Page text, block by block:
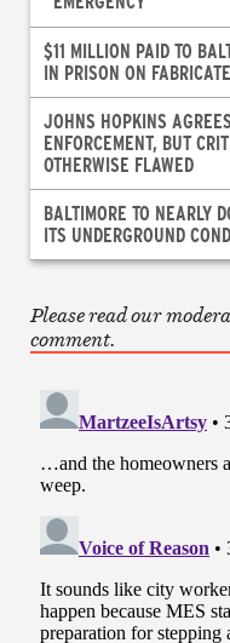
$11 MILLION PAID TO
IN PRISON ON
JOHNS HOPKINS
ENFORCEMENT, BUT
OTHERWISE FLAWED
BALTIMORE TO NEARLY
ITS UNDERGROUND
Please read our
comment.